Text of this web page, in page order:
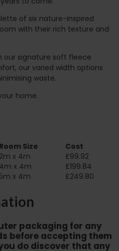
of six nature-inspired
with their rich texture and
our signature soft fleece
our varied width options
waste.
home.
Room Size
Cost
2m x 4m
£99.92
4m x 4m
£199.84
5m x 4m £249.80
packaging for any
before accepting them
do discover that any